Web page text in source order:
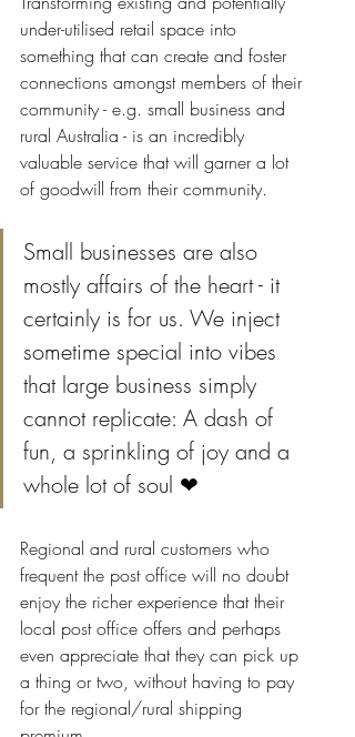
under-utilised retail space into
something that can create and foster
connections amongst members of their
community - e.g. small business and
rural Australia - is an incredibly
valuable service that will garner a lot
of goodwill from their community.
Small businesses are also
mostly affairs of the heart - it
certainly is for us. We inject
sometime special into vibes
that large business simply
cannot replicate: A dash of
fun, a sprinkling of joy and a
whole lot of soul ❤
Regional and rural customers who
frequent the post office will no doubt
enjoy the richer experience that their
local post office offers and perhaps
even appreciate that they can pick up
a thing or two, without having to pay
for the regional/rural shipping